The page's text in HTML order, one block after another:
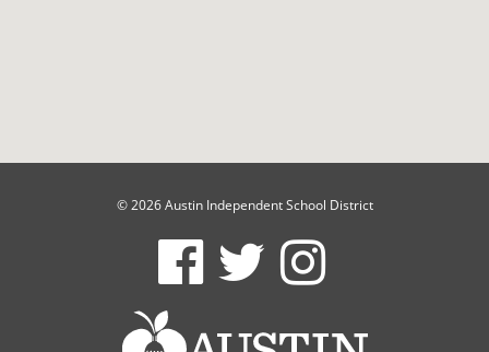
© 2026 Austin Independent School District